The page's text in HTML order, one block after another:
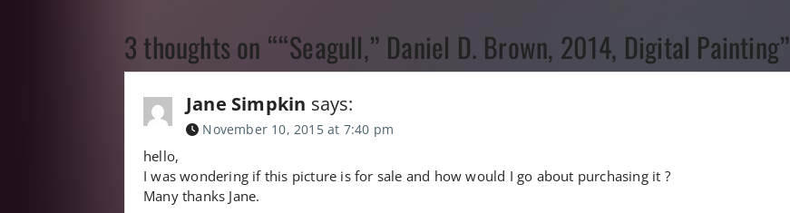
3 thoughts on ““Seagull,” Daniel D. Brown, 2014, Digital Painting”
Jane Simpkin says:
November 10, 2015 at 7:40 pm
hello,
I was wondering if this picture is for sale and how would I go about purchasing it ?
Many thanks Jane.